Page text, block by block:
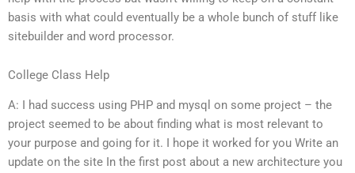
basis with what could eventually be a whole bunch of stuff like
sitebuilder and word processor.
College Class Help
A: I had success using PHP and mysql on some project – the
project seemed to be about finding what is most relevant to
your purpose and going for it. I hope it worked for you Write an
update on the site In the first post about a new architecture you